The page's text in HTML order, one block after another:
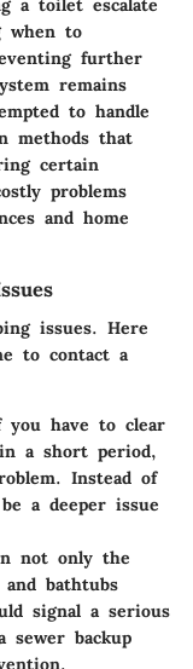
a toilet escalate
when to
further
remains
to handle
methods that
certain
problems
and home
issues. Here
to contact a
you have to clear
a short period,
Instead of
a deeper issue
not only the
bathtubs
signal a serious
backup